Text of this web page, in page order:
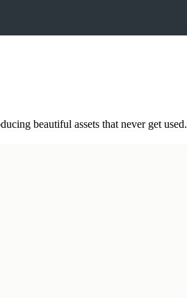
beautiful assets that never get used.